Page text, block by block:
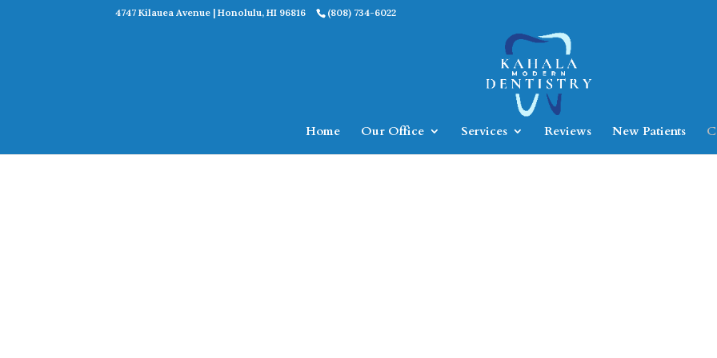
4747 Kilauea Avenue | Honolulu, HI 96816 (808) 734-6022
Home Our Office Services Reviews New Patients